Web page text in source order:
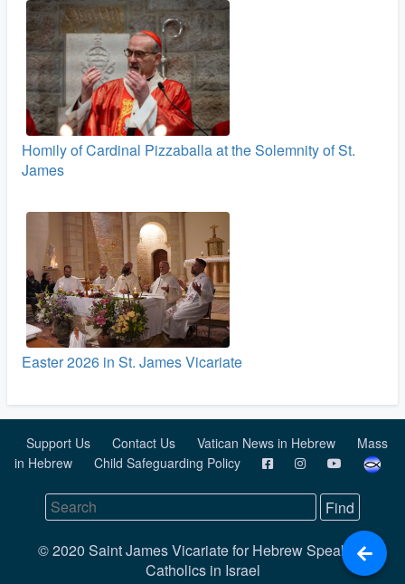
Homily of Cardinal Pizzaballa at the Solemnity of St.
James
Easter 2026 in St. James Vicariate
Support Us Contact Us Vatican News in Hebrew
Mass
in Hebrew
Child Safeguarding Policy
© 2020 Saint James Vicariate for Hebrew Speaking
Catholics in Israel